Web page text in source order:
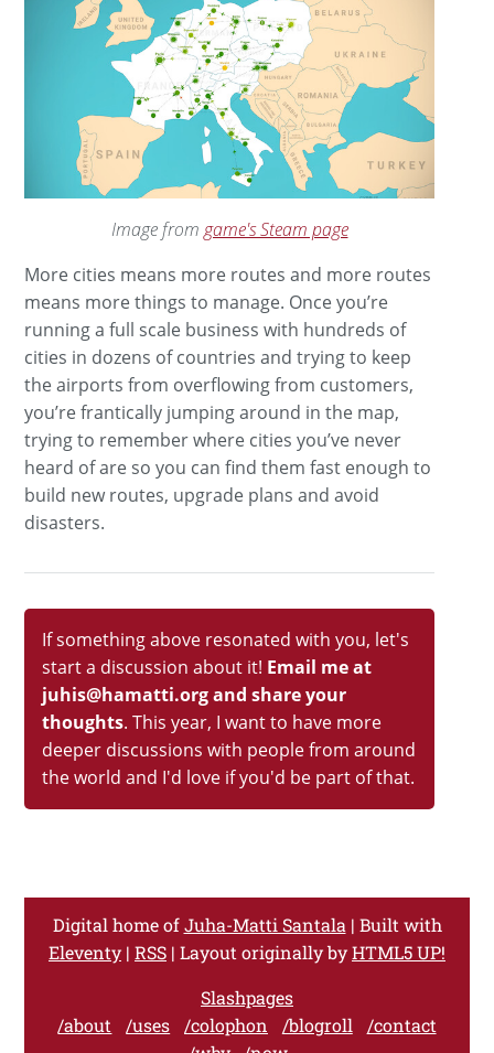
Image from game's Steam page
More cities means more routes and more routes
means more things to manage. Once you’re
running a full scale business with hundreds of
cities in dozens of countries and trying to keep
the airports from overflowing from customers,
you’re frantically jumping around in the map,
trying to remember where cities you’ve never
heard of are so you can find them fast enough to
build new routes, upgrade plans and avoid
disasters.
If something above resonated with you, let's
start a discussion about it! Email me at
juhis@hamatti.org and share your
thoughts. This year, I want to have more
deeper discussions with people from around
the world and I'd love if you'd be part of that.
Digital home ofJuha-Matti Santala| Built with
Eleventy | RSS | Layout originally byHTML5 UP!
Slashpages
/about
/uses /colophon /blogroll
/contact